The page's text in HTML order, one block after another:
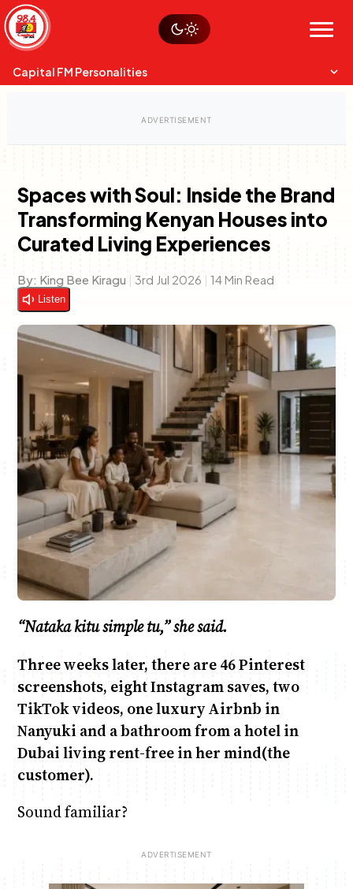
Skip
to
content
Menu
Sustainability
Op-Eds
Capital FM Personalities
Charles & Martin
The Boyz Live
Capital Mixmasters
Best Mix of Music
Anne Mwaura
The Fuse
June & Martin
The Jam
Chiko & Maalika
Capital In The Morning
Chiko, Alex, Onyatta & Kabir
Saturday Music & Sports
Jacob & Kaima
Capital Jazz Club
Spaces with Soul: Inside the Brand
Transforming Kenyan Houses into
Curated Living Experiences
By: King Bee Kiragu | 3rd Jul 2026 | 14 Min Read
Listen
“Nataka kitu simple tu,” she said.
Three weeks later, there are 46 Pinterest
screenshots, eight Instagram saves, two
TikTok videos, one luxury Airbnb in
Nanyuki and a bathroom from a hotel in
Dubai living rent-free in her mind(the
customer).
Sound familiar?
Watch live